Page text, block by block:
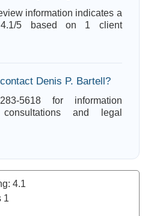
information indicates a
5 based on 1 client
Denis P. Bartell?
5618 for information
consultations and legal
4.1
1